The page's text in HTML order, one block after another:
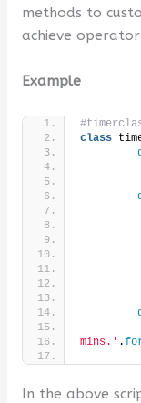
methods to
achieve
Example
class
mins.' .
In the above